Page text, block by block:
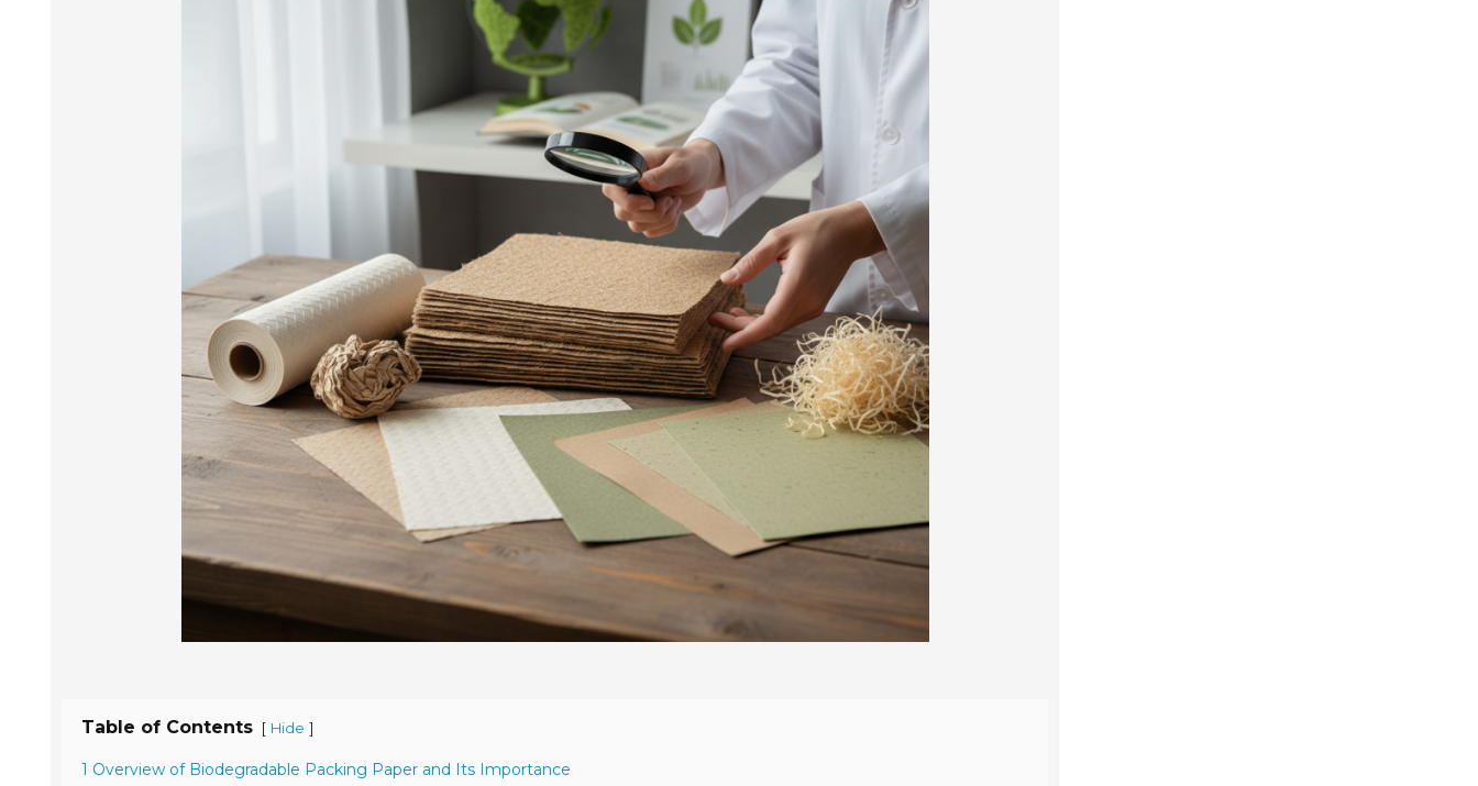
Table of Contents [ Hide ]
1 Overview of Biodegradable Packing Paper and Its Importance